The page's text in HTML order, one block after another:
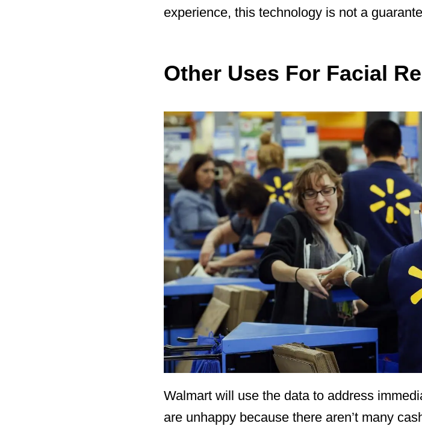
experience, this technology is not a
Other Uses For Facial
Walmart will use the data to address
are unhappy because there aren’t many